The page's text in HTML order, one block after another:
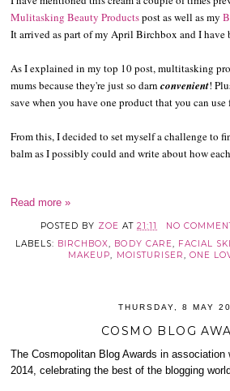
Mulitasking Beauty Productspost as well as my
It arrived as part of my April Birchbox and I have
As I explained in my top 10 post, multitasking
mums because they're just so darnconvenient!
save when you have one product that you can
From this, I decided to set myself a challenge to
balm as I possibly could and write about how
Read more »
POSTED BY ZOE AT21:11
NO
LABELS: BIRCHBOX, BODY CARE, FACIAL
MAKEUP, MOISTURISER,ONE
THURSDAY, 8 MAY
COSMO BLOG
The Cosmopolitan Blog Awards in
2014, celebrating the best of the blogging